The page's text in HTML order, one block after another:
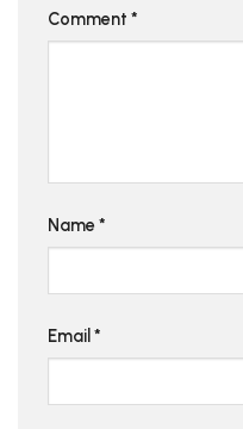
Comment *
Name *
Email *